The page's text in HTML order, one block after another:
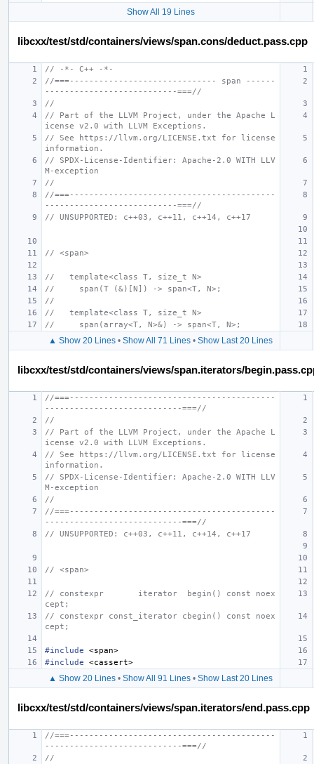
Show All 19 Lines
libcxx/test/std/containers/views/span.cons/deduct.pass.cpp
// -*- C++ -*-
//===------------------------------ span ------
---------------------------===//
//
// Part of the LLVM Project, under the Apache L
icense v2.0 with LLVM Exceptions.
// See https://llvm.org/LICENSE.txt for license
information.
// SPDX-License-Identifier: Apache-2.0 WITH LLV
M-exception
//
//===------------------------------------------
---------------------------===//
// UNSUPPORTED: c++03, c++11, c++14, c++17
// <span>
//   template<class T, size_t N>
//     span(T (&)[N]) -> span<T, N>;
//
//   template<class T, size_t N>
//     span(array<T, N>&) -> span<T, N>;
▲ Show 20 Lines • Show All 71 Lines • Show Last 20 Lines
libcxx/test/std/containers/views/span.iterators/
//===------------------------------------------
----------------------------===//
//
// Part of the LLVM Project, under the Apache L
icense v2.0 with LLVM Exceptions.
// See https://llvm.org/LICENSE.txt for license
information.
// SPDX-License-Identifier: Apache-2.0 WITH LLV
M-exception
//
//===------------------------------------------
----------------------------===//
// UNSUPPORTED: c++03, c++11, c++14, c++17
// <span>
// constexpr       iterator  begin() const noex
cept;
// constexpr const_iterator cbegin() const noex
cept;
#include
<span>
#include
<cassert>
▲ Show 20 Lines • Show All 91 Lines • Show Last 20 Lines
libcxx/test/std/containers/views/span.iterators/end.pass.cpp
//===------------------------------------------
----------------------------===//
//